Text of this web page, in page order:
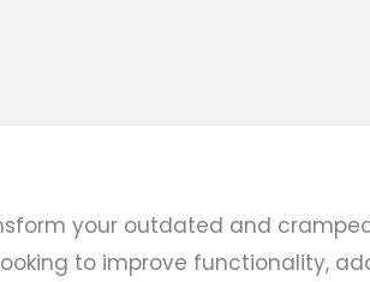
your outdated and
to improve functionality,